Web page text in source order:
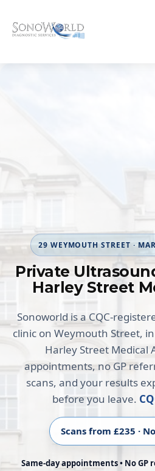
29 WEYMOUTH STREET ·
Private
Harley Street
Sonoworld is a CQC-
clinic on Weymouth Street,
Harley Street Medical
appointments, no GP
scans, and your results
before you leave.
Scans from £235 ·
Same-day appointments • No